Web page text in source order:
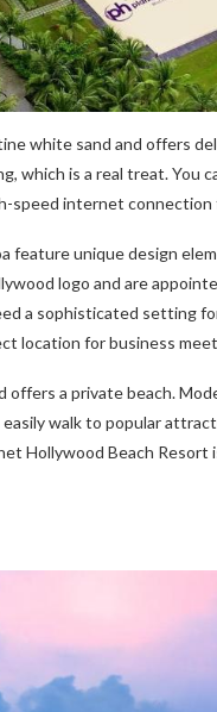
white sand and offers
is a real treat. You
speed internet
feature unique design
logo and are
a sophisticated setting
location for business
a private beach.
walk to popular
Hollywood Beach Resort